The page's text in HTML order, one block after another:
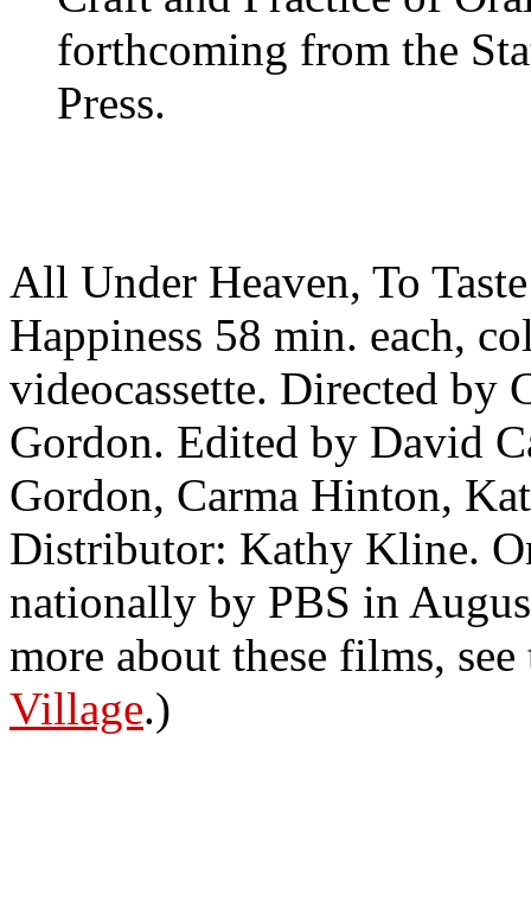
forthcoming from the
Press.
All Under Heaven, To
Happiness 58 min. each,
videocassette. Directed by
Gordon. Edited by David
Gordon, Carma Hinton,
Distributor: Kathy Kline.
nationally by PBS in
more about these films,
Village.)